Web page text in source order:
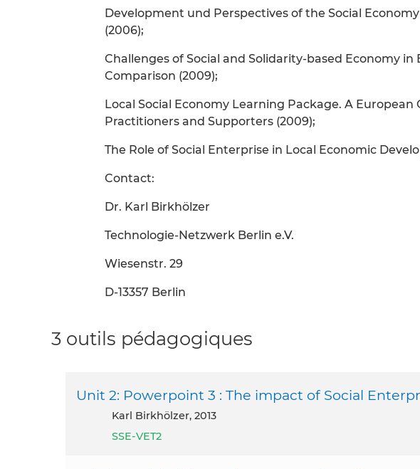
Development und Perspectives of the Social
(2006);
Challenges of Social and Solidarity-based Economy in
Comparison (2009);
Local Social Economy Learning Package. A
Practitioners and Supporters (2009);
The Role of Social Enterprise in Local Economic
Contact:
Dr. Karl Birkhölzer
Technologie-Netzwerk Berlin e.V.
Wiesenstr. 29
D-13357 Berlin
3 outils pédagogiques
Unit 2: Powerpoint 3 : The impact of Social
Karl Birkhölzer, 2013
SSE-VET2